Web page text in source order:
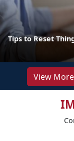
Tips to Reset
View